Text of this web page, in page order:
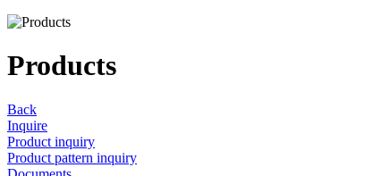
Products
Back
Inquire
Product inquiry
Product pattern inquiry